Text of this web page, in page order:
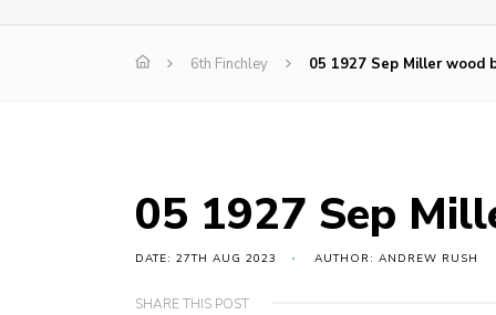
6th Finchley 05 1927 Sep Miller wood
05 1927 Sep
DATE: 27TH AUG 2023 AUTHOR: ANDREW RUSH
SHARE THIS POST